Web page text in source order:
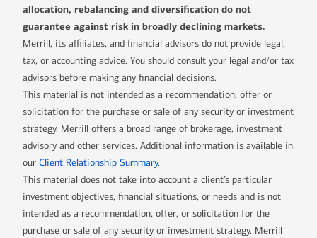
allocation, rebalancing and diversification do not
guarantee against risk in broadly declining markets.
Merrill, its affiliates, and financial advisors do not provide legal,
tax, or accounting advice. You should consult your legal and/or tax
advisors before making any financial decisions.
This material is not intended as a recommendation, offer or
solicitation for the purchase or sale of any security or investment
strategy. Merrill offers a broad range of brokerage, investment
advisory and other services. Additional information is available in
our Client Relationship Summary.
This material does not take into account a client’s particular
investment objectives, financial situations, or needs and is not
intended as a recommendation, offer, or solicitation for the
purchase or sale of any security or investment strategy. Merrill